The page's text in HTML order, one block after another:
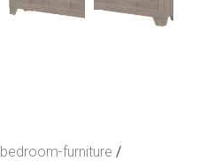
bedroom-furniture /